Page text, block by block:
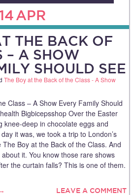
14 APR
THE BACK OF
– A SHOW
SHOULD SEE
The Boy at the Back of the Class - A Show
Class – A Show Every Family Should
Bigbicepsshop Over the Easter
knee‑deep in chocolate eggs and
it was, we took a trip to London’s
Boy at the Back of the Class. And
about it. You know those rare shows
the curtain falls? This is one of them.
LEAVE A COMMENT